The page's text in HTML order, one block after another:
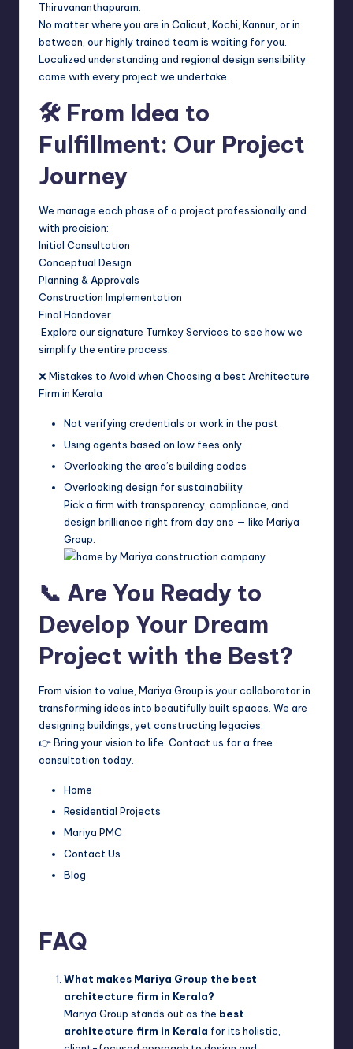
Thiruvananthapuram.
No matter where you are in Calicut, Kochi, Kannur, or in
between, our highly trained team is waiting for you.
Localized understanding and regional design sensibility
come with every project we undertake.
🛠 From Idea to
Fulfillment: Our Project
Journey
We manage each phase of a project professionally and
with precision:
Initial Consultation
Conceptual Design
Planning & Approvals
Construction Implementation
Final Handover
Explore our signature Turnkey Services to see how we
simplify the entire process.
❌ Mistakes to Avoid when Choosing a best Architecture
Firm in Kerala
Not verifying credentials or work in the past
Using agents based on low fees only
Overlooking the area’s building codes
Overlooking design for sustainability
Pick a firm with transparency, compliance, and
design brilliance right from day one — like Mariya
Group.
📞 Are You Ready to
Develop Your Dream
Project with the Best?
From vision to value, Mariya Group is your collaborator in
transforming ideas into beautifully built spaces. We are
designing buildings, yet constructing legacies.
👉 Bring your vision to life. Contact us for a free
consultation today.
Home
Residential Projects
Mariya PMC
Contact Us
Blog
FAQ
What makes Mariya Group the best
architecture firm in Kerala?
Mariya Group stands out as the best
architecture firm in Kerala for its holistic,